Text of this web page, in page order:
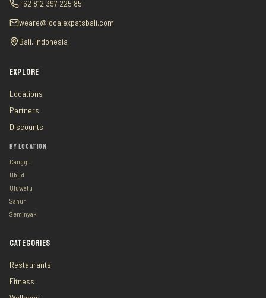
+62 812 397 225 85
weare@localexpatsbali.com
Bali, Indonesia
EXPLORE
Locations
Partners
Discounts
BY LOCATION
Canggu
Ubud
Uluwatu
Sanur
Seminyak
CATEGORIES
Restaurants
Fitness